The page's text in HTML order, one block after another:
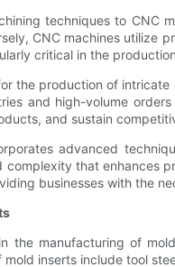
techniques to CNC
CNC machines
critical in the
the production of
and high-volume
and sustain
advanced
that enhances
businesses with the
the manufacturing of
inserts include tool